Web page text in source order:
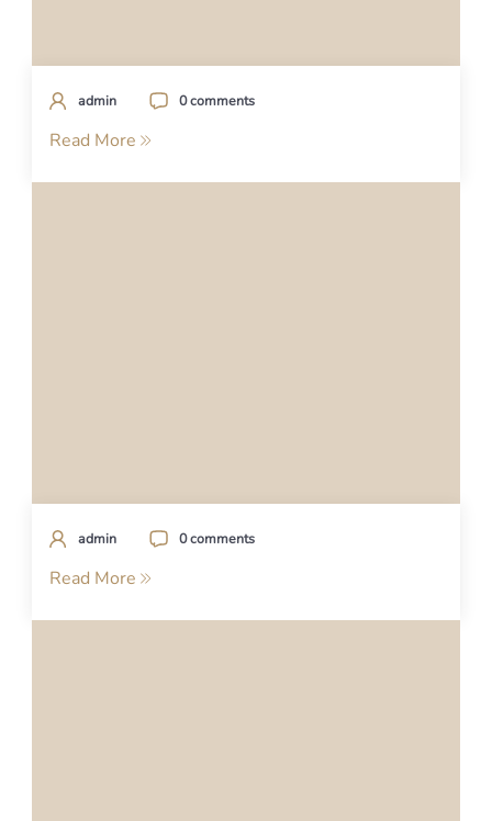
admin 0 comments
Read More
admin 0 comments
Read More